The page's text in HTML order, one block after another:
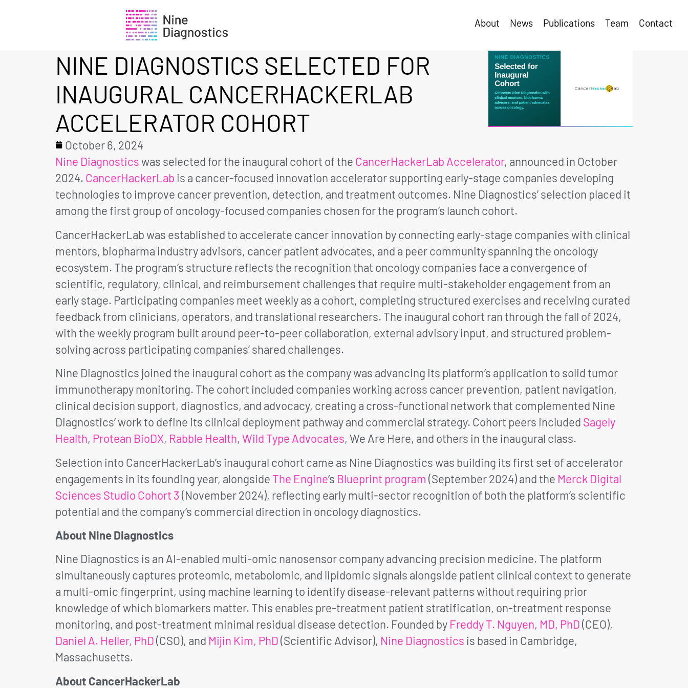
About News Publications Team Contact
NINE DIAGNOSTICS SELECTED FOR
INAUGURAL CANCERHACKERLAB
ACCELERATOR COHORT
October 6, 2024
Nine Diagnosticswas selected for the inaugural cohort of the CancerHackerLab Accelerator, announced in October
2024. CancerHackerLab is a cancer-focused innovation accelerator supporting early-stage companies developing
technologies to improve cancer prevention, detection, and treatment outcomes. Nine Diagnostics’ selection placed it
among the first group of oncology-focused companies chosen for the program’s launch cohort.
CancerHackerLab was established to accelerate cancer innovation by connecting early-stage companies with clinical
mentors, biopharma industry advisors, cancer patient advocates, and a peer community spanning the oncology
ecosystem. The program’s structure reflects the recognition that oncology companies face a convergence of
scientific, regulatory, clinical, and reimbursement challenges that require multi-stakeholder engagement from an
early stage. Participating companies meet weekly as a cohort, completing structured exercises and receiving curated
feedback from clinicians, operators, and translational researchers. The inaugural cohort ran through the fall of 2024,
with the weekly program built around peer-to-peer collaboration, external advisory input, and structured problem-
solving across participating companies’ shared challenges.
Nine Diagnostics joined the inaugural cohort as the company was advancing its platform’s application to solid tumor
immunotherapy monitoring. The cohort included companies working across cancer prevention, patient navigation,
clinical decision support, diagnostics, and advocacy, creating a cross-functional network that complemented Nine
Diagnostics’ work to define its clinical deployment pathway and commercial strategy. Cohort peers included Sagely
Health, Protean BioDX, Rabble Health, Wild Type Advocates, We Are Here, and others in the inaugural class.
Selection into CancerHackerLab’s inaugural cohort came as Nine Diagnostics was building its first set of accelerator
engagements in its founding year, alongside The Engine‘s Blueprint program (September 2024) and the Merck Digital
Sciences Studio Cohort 3 (November 2024), reflecting early multi-sector recognition of both the platform’s scientific
potential and the company’s commercial direction in oncology diagnostics.
About Nine Diagnostics
Nine Diagnostics is an AI-enabled multi-omic nanosensor company advancing precision medicine. The platform
simultaneously captures proteomic, metabolomic, and lipidomic signals alongside patient clinical context to generate
a multi-omic fingerprint, using machine learning to identify disease-relevant patterns without requiring prior
knowledge of which biomarkers matter. This enables pre-treatment patient stratification, on-treatment response
monitoring, and post-treatment minimal residual disease detection. Founded by Freddy T. Nguyen, MD, PhD(CEO),
Daniel A. Heller, PhD(CSO), and Mijin Kim, PhD(Scientific Advisor), Nine Diagnostics is based in Cambridge,
Massachusetts.
About CancerHackerLab